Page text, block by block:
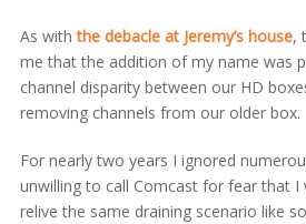
As withthe debacle at Jeremy’s house,
me that the addition of my name was
channel disparity between our HD
removing channels from our older box.
For nearly two years I ignored
unwilling to call Comcast for fear that
relive the same draining scenario like